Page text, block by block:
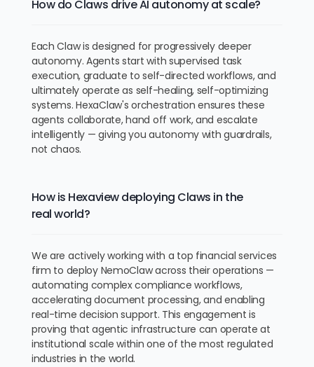
How do Claws drive AI autonomy at scale?
Each Claw is designed for progressively deeper
autonomy. Agents start with supervised task
execution, graduate to self-directed workflows, and
ultimately operate as self-healing, self-optimizing
systems. HexaClaw's orchestration ensures these
agents collaborate, hand off work, and escalate
intelligently — giving you autonomy with guardrails,
not chaos.
How is Hexaview deploying Claws in the
real world?
We are actively working with a top financial services
firm to deploy NemoClaw across their operations —
automating complex compliance workflows,
accelerating document processing, and enabling
real-time decision support. This engagement is
proving that agentic infrastructure can operate at
institutional scale within one of the most regulated
industries in the world.